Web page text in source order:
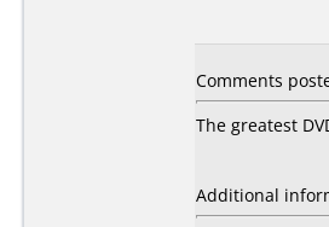
Comments
The greatest
Additional